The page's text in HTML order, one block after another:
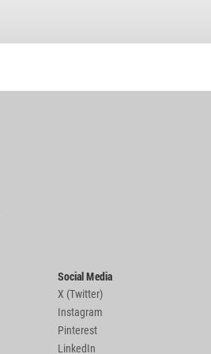
Social Media
X (Twitter)
Instagram
Pinterest
LinkedIn